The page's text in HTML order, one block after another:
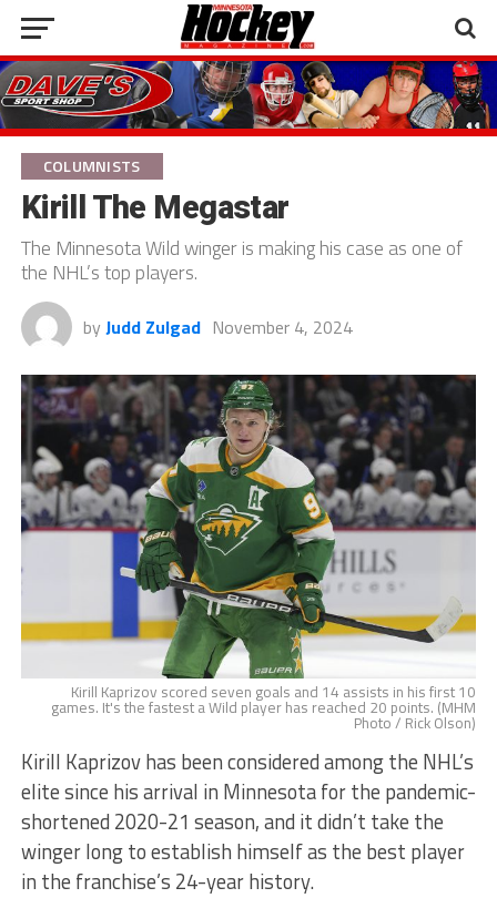
COLUMNISTS
Kirill The Megastar
The Minnesota Wild winger is making his case as one of
the NHL’s top players.
by Judd Zulgad November 4, 2024
Kirill Kaprizov scored seven goals and 14 assists in his first 10
games. It's the fastest a Wild player has reached 20 points. (MHM
Photo / Rick Olson)
Kirill Kaprizov has been considered among the NHL’s
elite since his arrival in Minnesota for the pandemic-
shortened 2020-21 season, and it didn’t take the
winger long to establish himself as the best player
in the franchise’s 24-year history.